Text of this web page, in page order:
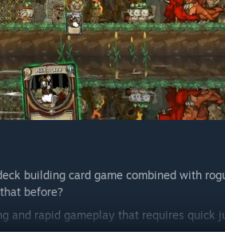
building card game combined with
before?
and rapid gameplay that requires quick